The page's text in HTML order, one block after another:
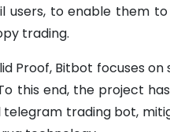
users, to enable them
trading.
Proof, Bitbot focuses
this end, the project
trading bot,